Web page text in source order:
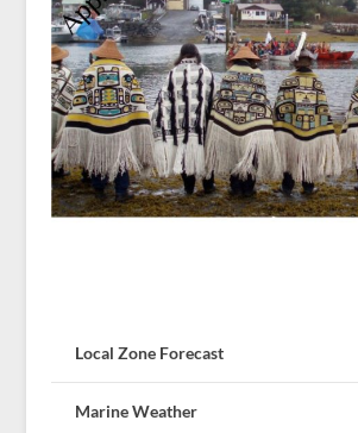
Local Zone Forecast
Marine Weather